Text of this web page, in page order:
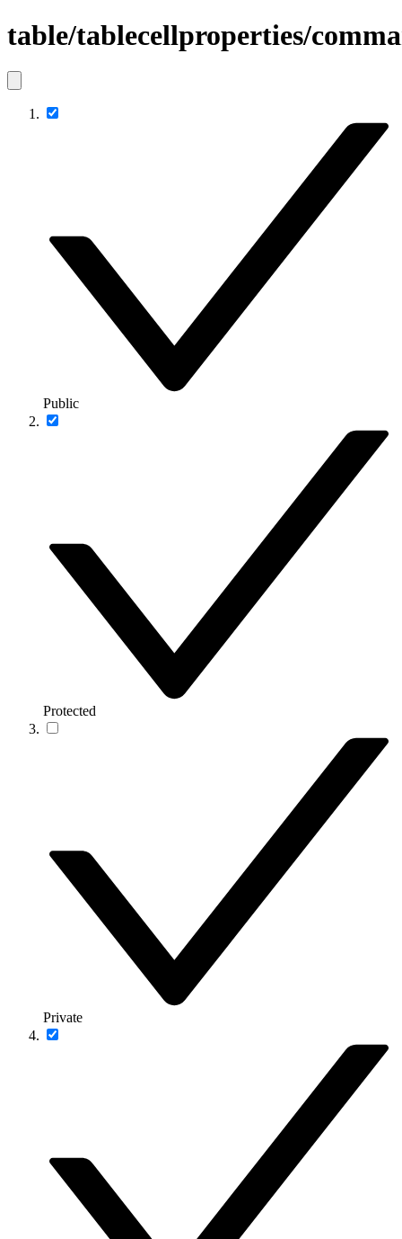
table/tablecellproperties/
Public
Protected
Private